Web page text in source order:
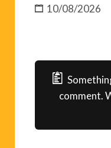
10/08/2026
comment.